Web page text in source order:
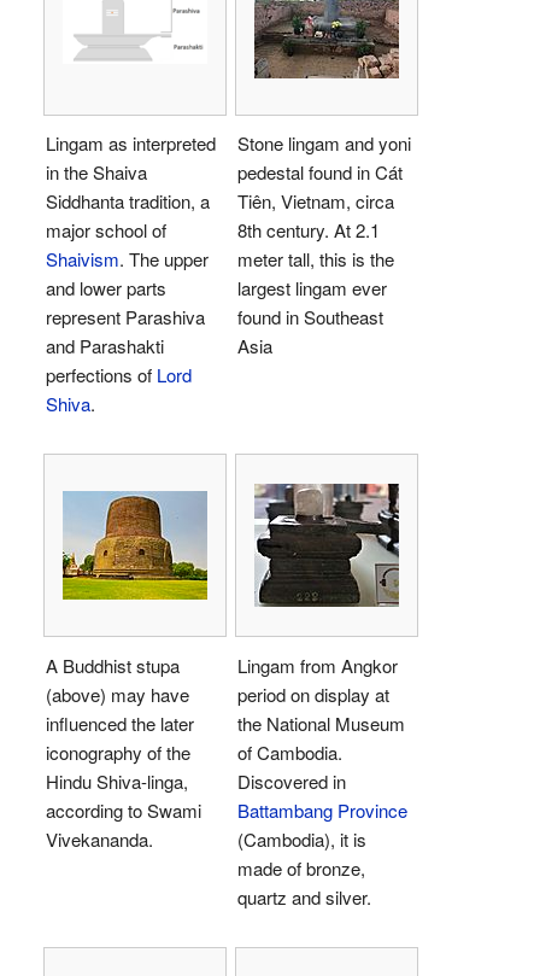
Lingam as interpreted
in the Shaiva
Siddhanta tradition, a
major school of
Shaivism. The upper
and lower parts
represent Parashiva
and Parashakti
perfections of Lord
Shiva.
Stone lingam and yoni
pedestal found in Cát
Tiên, Vietnam, circa
8th century. At 2.1
meter tall, this is the
largest lingam ever
found in Southeast
Asia
A Buddhist stupa
(above) may have
influenced the later
iconography of the
Hindu Shiva-linga,
according to Swami
Vivekananda.
Lingam from Angkor
period on display at
the National Museum
of Cambodia.
Discovered in
Battambang Province
(Cambodia), it is
made of bronze,
quartz and silver.